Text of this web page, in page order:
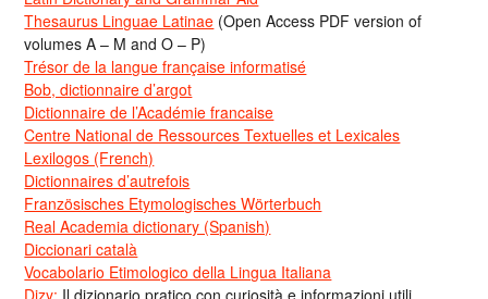
Thesaurus Linguae Latinae (Open Access PDF version of
volumes A – M and O – P)
Trésor de la langue française informatisé
Bob, dictionnaire d’argot
Dictionnaire de l’Académie francaise
Centre National de Ressources Textuelles et Lexicales
Lexilogos (French)
Dictionnaires d’autrefois
Französisches Etymologisches Wörterbuch
Real Academia dictionary (Spanish)
Diccionari català
Vocabolario Etimologico della Lingua Italiana
Dizy: Il dizionario pratico con curiosità e informazioni utili